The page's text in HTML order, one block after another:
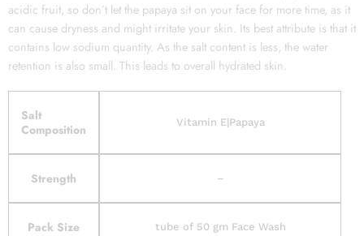
acidic fruit, so don’t let the papaya sit on your face for more time, as it
can cause dryness and might irritate your skin. Its best attribute is that it
contains low sodium quantity. As the salt content is less, the water
retention is also small. This leads to overall hydrated skin.
Salt
Composition
Vitamin E|Papaya
Strength –
Pack Size tube of 50 gm Face Wash